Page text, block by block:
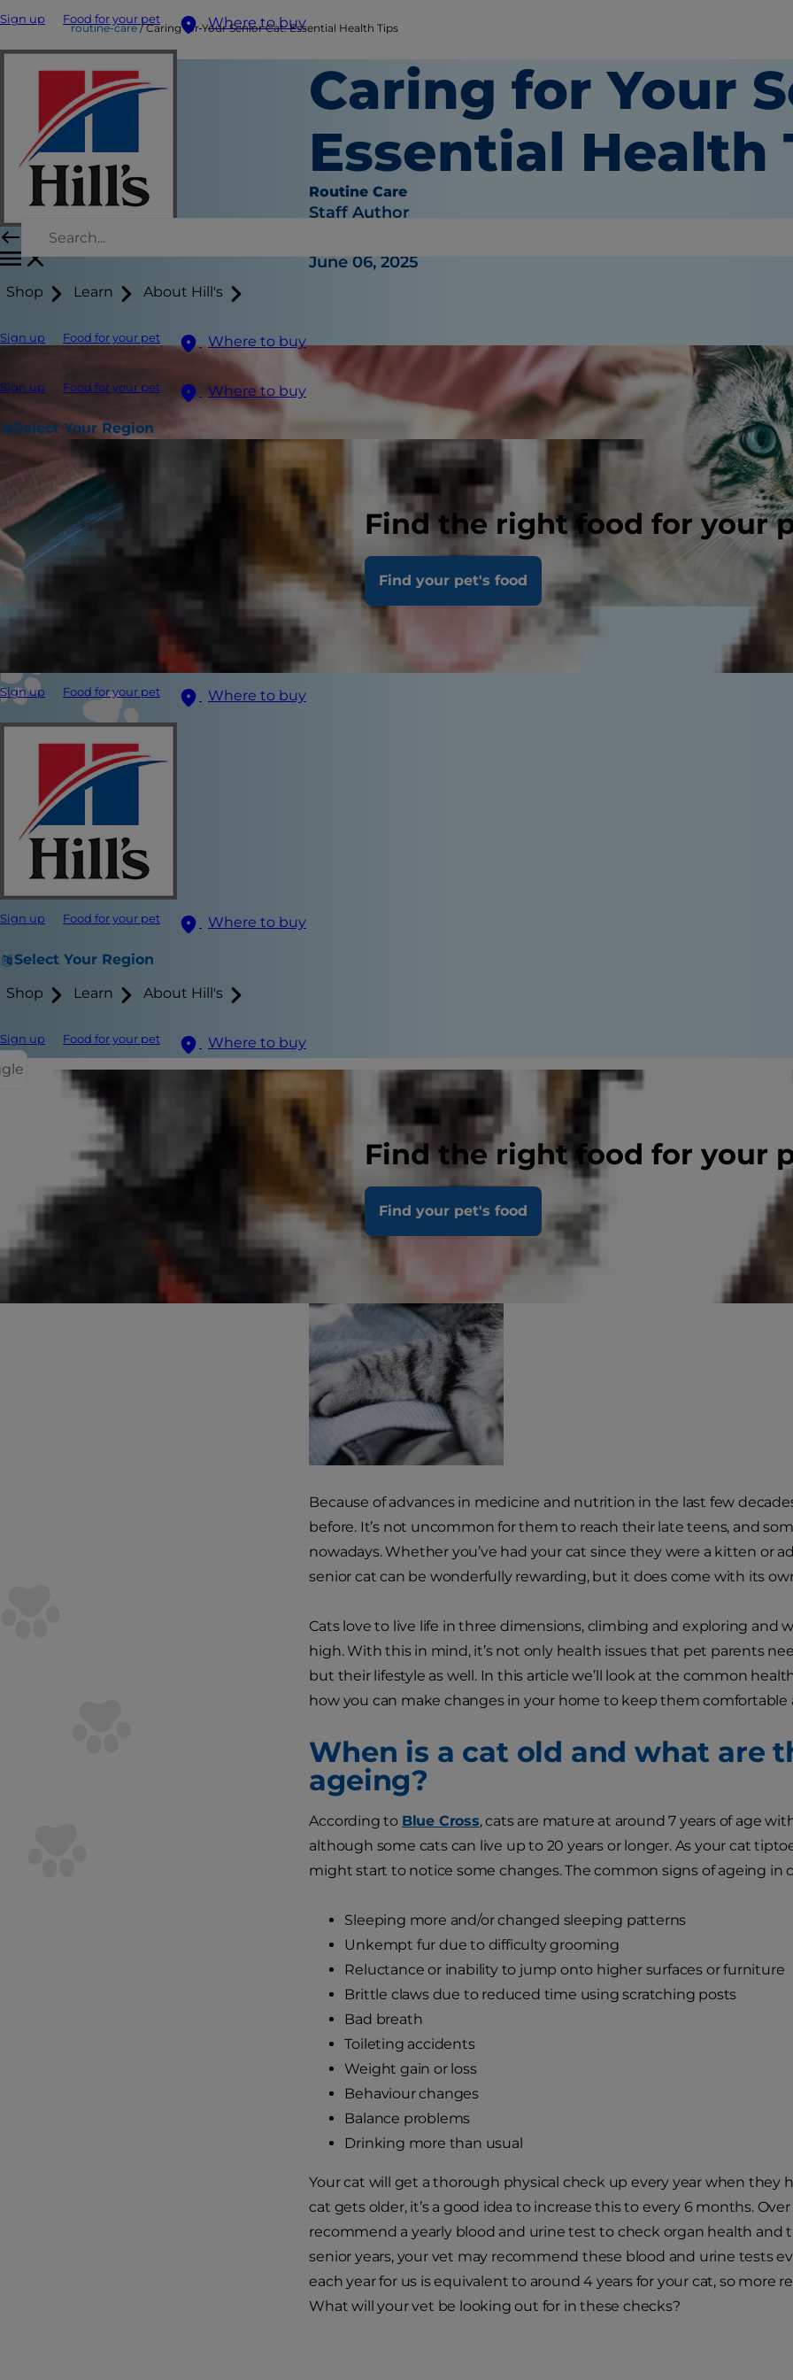
Sign up Food for your pet Where to buy
Shop Learn About Hill's
Sign up Food for your pet Where to buy
Sign up Food for your pet Where to buy
Select Your Region
Find the right food for your
Find your pet's food
Sign up Food for your pet Where to buy
Sign up Food for your pet Where to buy
Select Your Region
Shop Learn About Hill's
Sign up Food for your pet
Where to buy
Find the right food for your
Find your pet's food
routine-care Caring for Your Senior Cat: Essential Health Tips
Caring for Your
Essential Health
Routine Care
Staff Author
June 06, 2025
Because of advances in medicine and nutrition in the last few
before. It’s not uncommon for them to reach their late teens, and
nowadays. Whether you’ve had your cat since they were a kitten or
senior cat can be wonderfully rewarding, but it does come with its
Cats love to live life in three dimensions, climbing and exploring and
high. With this in mind, it’s not only health issues that pet parents
but their lifestyle as well. In this article we’ll look at the common
how you can make changes in your home to keep them comfortable
When is a cat old and what are
ageing?
According to Blue Cross, cats are mature at around 7 years of age
although some cats can live up to 20 years or longer. As your cat
might start to notice some changes. The common signs of ageing in
Sleeping more and/or changed sleeping patterns
Unkempt fur due to difficulty grooming
Reluctance or inability to jump onto higher surfaces or furniture
Brittle claws due to reduced time using scratching posts
Bad breath
Toileting accidents
Weight gain or loss
Behaviour changes
Balance problems
Drinking more than usual
Your cat will get a thorough physical check up every year when they
cat gets older, it’s a good idea to increase this to every 6 months.
recommend a yearly blood and urine test to check organ health
senior years, your vet may recommend these blood and urine tests
each year for us is equivalent to around 4 years for your cat, so more
What will your vet be looking out for in these checks?